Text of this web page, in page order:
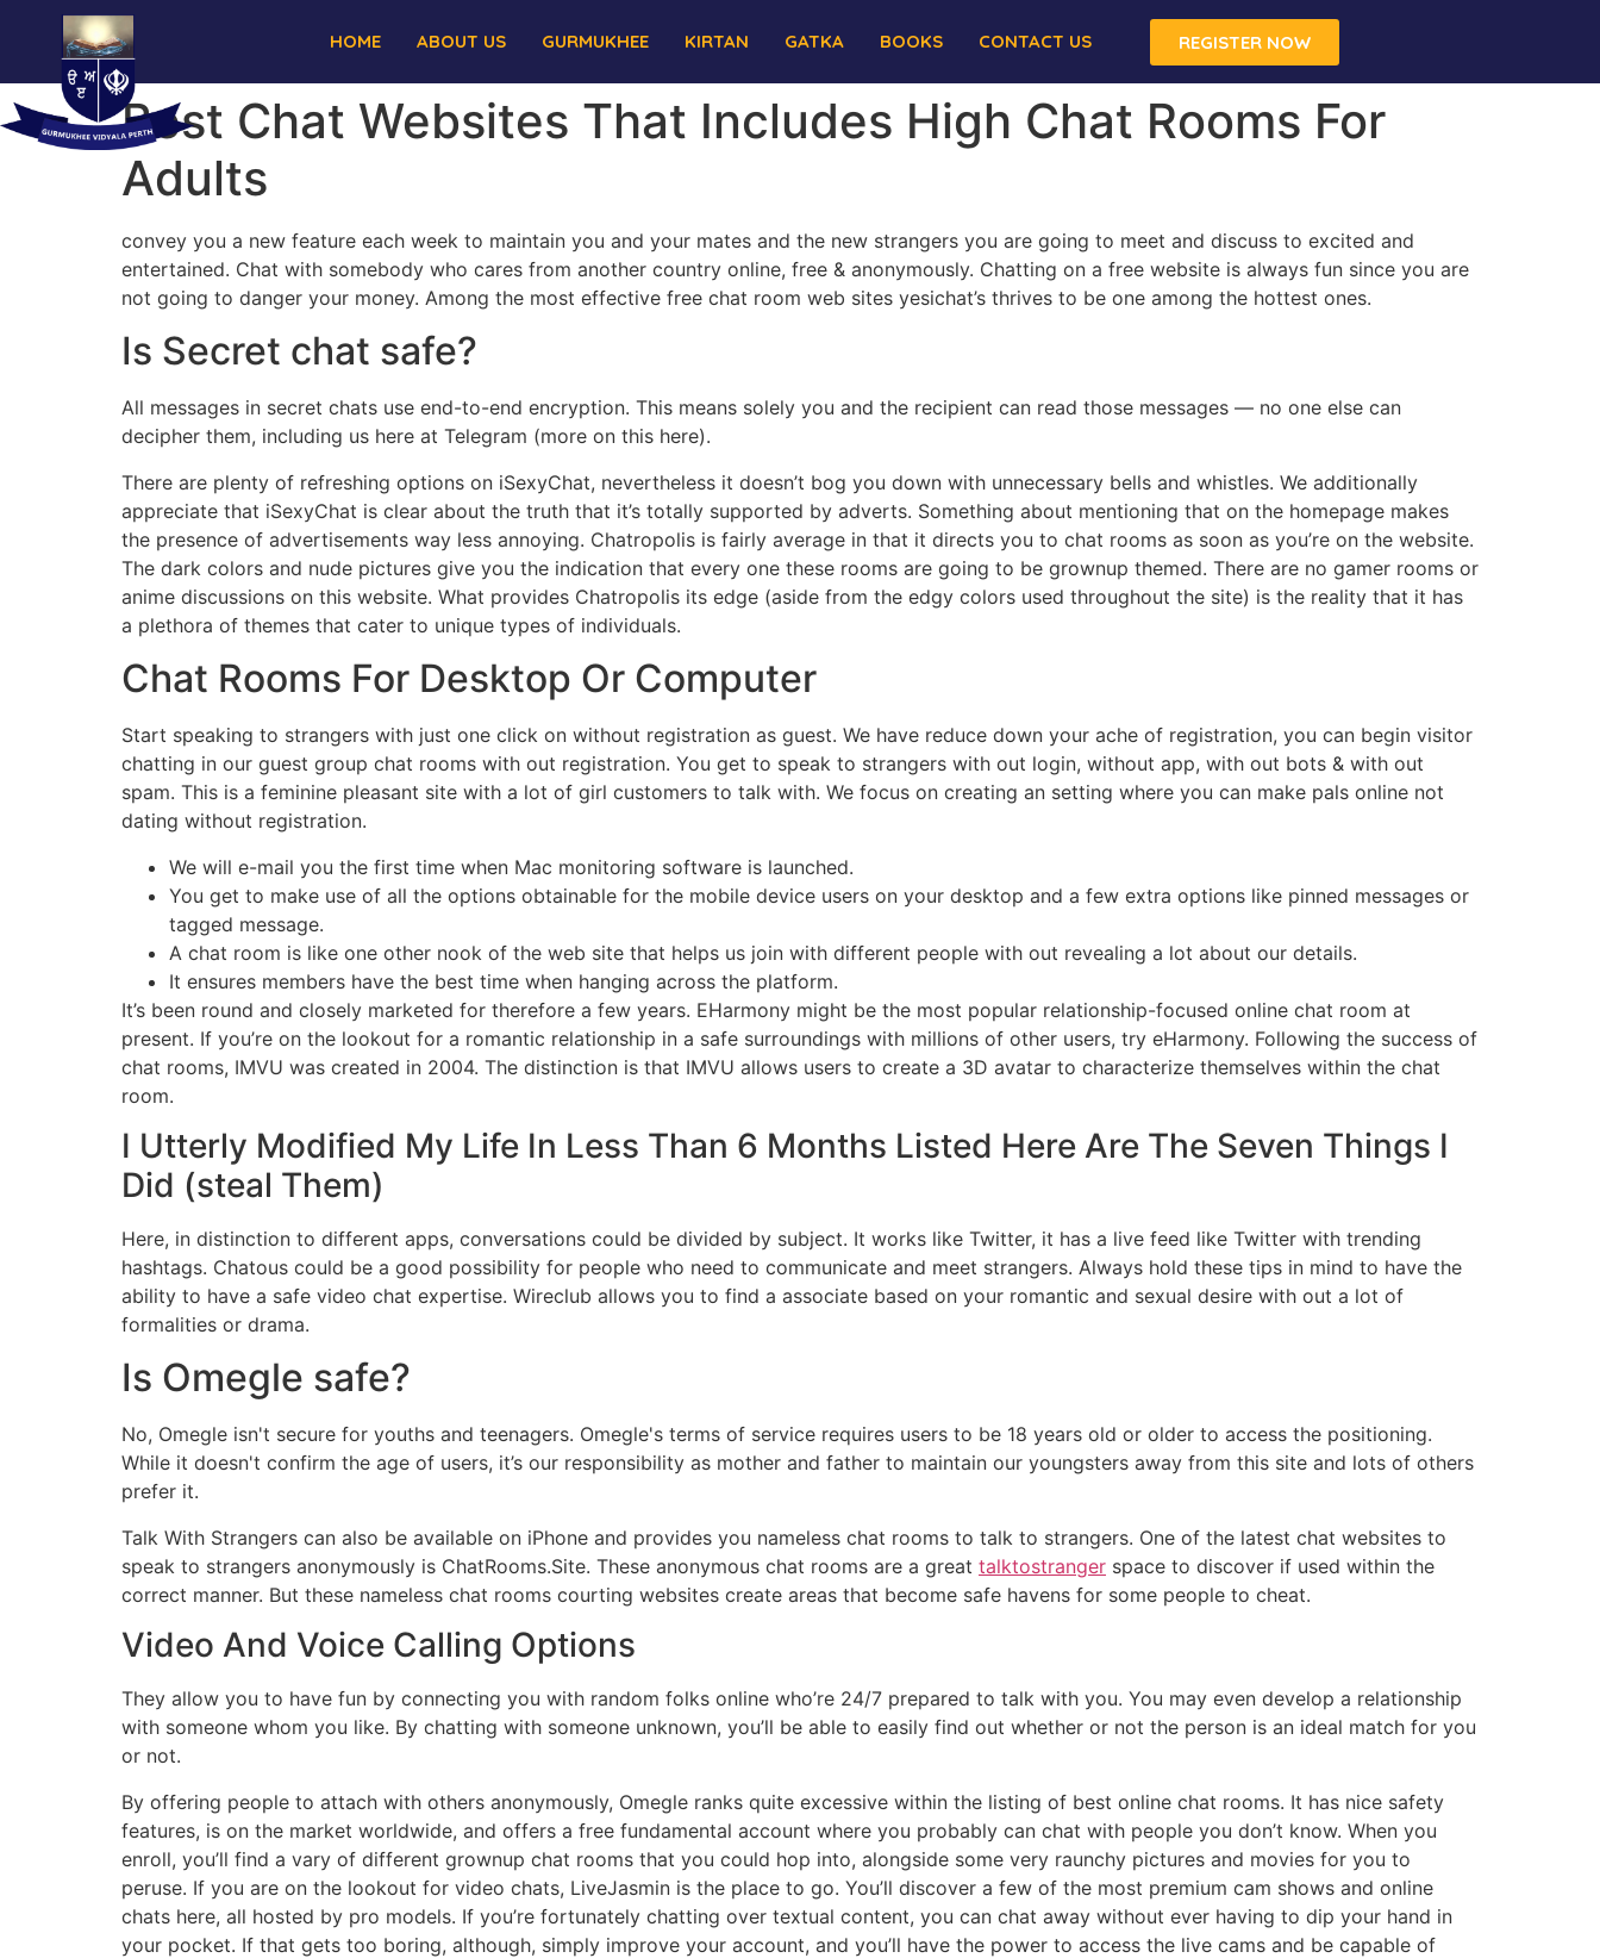
HOME ABOUT US GURMUKHEE KIRTAN GATKA BOOKS CONTACT US REGISTER NOW
Best Chat Websites That Includes High Chat Rooms For
Adults
convey you a new feature each week to maintain you and your mates and the new strangers you are going to meet and discuss to excited and
entertained. Chat with somebody who cares from another country online, free & anonymously. Chatting on a free website is always fun since you are
not going to danger your money. Among the most effective free chat room web sites yesichat’s thrives to be one among the hottest ones.
Is Secret chat safe?
All messages in secret chats use end-to-end encryption. This means solely you and the recipient can read those messages — no one else can
decipher them, including us here at Telegram (more on this here).
There are plenty of refreshing options on iSexyChat, nevertheless it doesn’t bog you down with unnecessary bells and whistles. We additionally
appreciate that iSexyChat is clear about the truth that it’s totally supported by adverts. Something about mentioning that on the homepage makes
the presence of advertisements way less annoying. Chatropolis is fairly average in that it directs you to chat rooms as soon as you’re on the website.
The dark colors and nude pictures give you the indication that every one these rooms are going to be grownup themed. There are no gamer rooms or
anime discussions on this website. What provides Chatropolis its edge (aside from the edgy colors used throughout the site) is the reality that it has
a plethora of themes that cater to unique types of individuals.
Chat Rooms For Desktop Or Computer
Start speaking to strangers with just one click on without registration as guest. We have reduce down your ache of registration, you can begin visitor
chatting in our guest group chat rooms with out registration. You get to speak to strangers with out login, without app, with out bots & with out
spam. This is a feminine pleasant site with a lot of girl customers to talk with. We focus on creating an setting where you can make pals online not
dating without registration.
We will e-mail you the first time when Mac monitoring software is launched.
You get to make use of all the options obtainable for the mobile device users on your desktop and a few extra options like pinned messages or
tagged message.
A chat room is like one other nook of the web site that helps us join with different people with out revealing a lot about our details.
It ensures members have the best time when hanging across the platform.
It’s been round and closely marketed for therefore a few years. EHarmony might be the most popular relationship-focused online chat room at
present. If you’re on the lookout for a romantic relationship in a safe surroundings with millions of other users, try eHarmony. Following the success of
chat rooms, IMVU was created in 2004. The distinction is that IMVU allows users to create a 3D avatar to characterize themselves within the chat
room.
I Utterly Modified My Life In Less Than 6 Months Listed Here Are The Seven Things I
Did (steal Them)
Here, in distinction to different apps, conversations could be divided by subject. It works like Twitter, it has a live feed like Twitter with trending
hashtags. Chatous could be a good possibility for people who need to communicate and meet strangers. Always hold these tips in mind to have the
ability to have a safe video chat expertise. Wireclub allows you to find a associate based on your romantic and sexual desire with out a lot of
formalities or drama.
Is Omegle safe?
No, Omegle isn't secure for youths and teenagers. Omegle's terms of service requires users to be 18 years old or older to access the positioning.
While it doesn't confirm the age of users, it’s our responsibility as mother and father to maintain our youngsters away from this site and lots of others
prefer it.
Talk With Strangers can also be available on iPhone and provides you nameless chat rooms to talk to strangers. One of the latest chat websites to
speak to strangers anonymously is ChatRooms.Site. These anonymous chat rooms are a great talktostranger space to discover if used within the
correct manner. But these nameless chat rooms courting websites create areas that become safe havens for some people to cheat.
Video And Voice Calling Options
They allow you to have fun by connecting you with random folks online who’re 24/7 prepared to talk with you. You may even develop a relationship
with someone whom you like. By chatting with someone unknown, you’ll be able to easily find out whether or not the person is an ideal match for you
or not.
By offering people to attach with others anonymously, Omegle ranks quite excessive within the listing of best online chat rooms. It has nice safety
features, is on the market worldwide, and offers a free fundamental account where you probably can chat with people you don’t know. When you
enroll, you’ll find a vary of different grownup chat rooms that you could hop into, alongside some very raunchy pictures and movies for you to
peruse. If you are on the lookout for video chats, LiveJasmin is the place to go. You’ll discover a few of the most premium cam shows and online
chats here, all hosted by pro models. If you’re fortunately chatting over textual content, you can chat away without ever having to dip your hand in
your pocket. If that gets too boring, although, simply improve your account, and you’ll have the power to access the live cams and be capable of